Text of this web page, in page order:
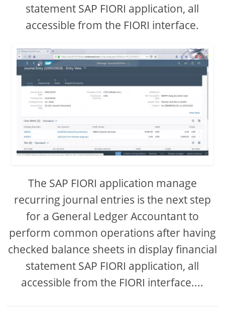
statement SAP FIORI application, all
accessible from the FIORI interface.
The SAP FIORI application manage
recurring journal entries is the next step
for a General Ledger Accountant to
perform common operations after having
checked balance sheets in display financial
statement SAP FIORI application, all
accessible from the FIORI interface....